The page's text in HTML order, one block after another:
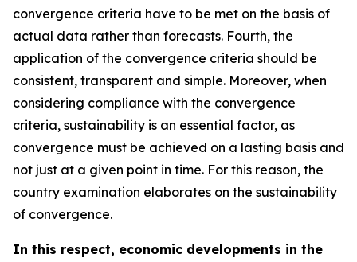
convergence criteria have to be met on the basis of
actual data rather than forecasts. Fourth, the
application of the convergence criteria should be
consistent, transparent and simple. Moreover, when
considering compliance with the convergence
criteria, sustainability is an essential factor, as
convergence must be achieved on a lasting basis and
not just at a given point in time. For this reason, the
country examination elaborates on the sustainability
of convergence.
In this respect, economic developments in the